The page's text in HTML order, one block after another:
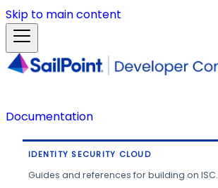
Skip to main content
Documentation
IDENTITY SECURITY CLOUD
Guides and references for building on ISC.